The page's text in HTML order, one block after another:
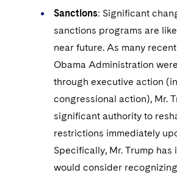
Sanctions: Significant
sanctions programs are
near future. As many
Obama Administration
through executive action
congressional action), Mr.
significant authority to
restrictions immediately
Specifically, Mr. Trump
would consider